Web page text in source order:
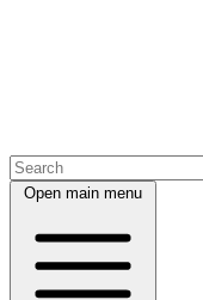
Open main menu